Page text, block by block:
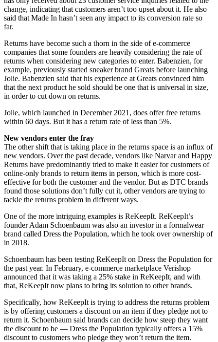
change, indicating that customers aren’t too upset about it. He also
said that Made In hasn’t seen any impact to its conversion rate so
far.
Returns have become such a thorn in the side of e-commerce
companies that some founders are heavily considering the rate of
returns when considering new categories to enter. Babenzien, for
example, previously started sneaker brand Greats before launching
Jolie. Babenzien said that his experience at Greats convinced him
that the next product he sold should be one that is universal in size,
in order to cut down on returns.
Jolie, which launched in December 2021, does offer free returns
within 60 days. But it has a return rate of less than 5%.
New vendors enter the fray
The other shift that is taking place in the returns space is an influx of
new vendors. Over the past decade, vendors like Narvar and Happy
Returns have predominantly tried to make it easier for customers of
online-only brands to return items in person, which is more cost-
effective for both the customer and the vendor. But as DTC brands
found those solutions don’t fully cut it, other vendors are trying to
tackle the returns problem in different ways.
One of the more intriguing examples is ReKeepIt. ReKeepIt’s
founder Adam Schoenbaum was also an investor in a formalwear
brand called Dress the Population, which he took over ownership of
in 2018.
Schoenbaum has been testing ReKeepIt on Dress the Population for
the past year. In February, e-commerce marketplace Verishop
announced that it was taking a 25% stake in ReKeepIt, and with
that, ReKeepIt now plans to bring its solution to other brands.
Specifically, how ReKeepIt is trying to address the returns problem
is by offering customers a discount on an item if they pledge not to
return it. Schoenbaum said brands can decide how steep they want
the discount to be — Dress the Population typically offers a 15%
discount to customers who pledge they won’t return the item.